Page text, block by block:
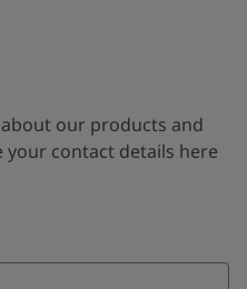
our products and
your contact details here